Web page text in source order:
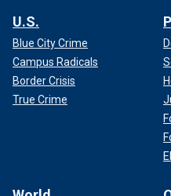
U.S.
Blue City Crime
Campus Radicals
Border Crisis
True Crime